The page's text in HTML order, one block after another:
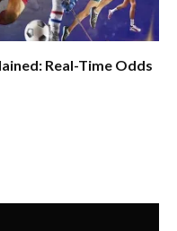
Real-Time Odds